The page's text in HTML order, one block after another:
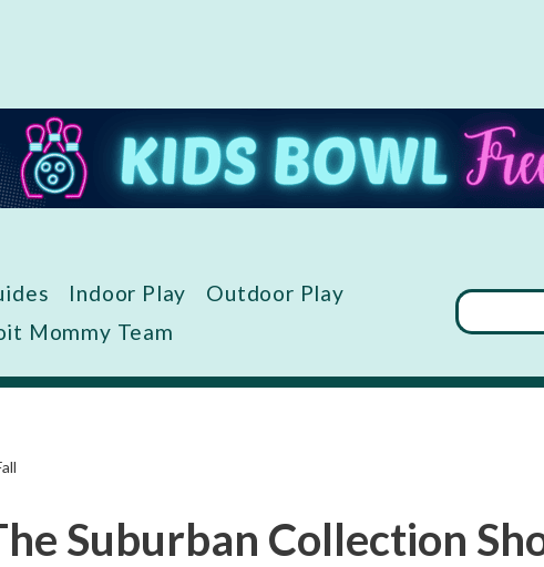
Indoor Play
Outdoor Play
Mommy Team
Suburban Collection